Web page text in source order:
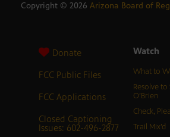
Copyright © 2026 Arizona Board of
Donate
FCC Public Files
FCC Applications
Closed Captioning
Issues: 602-496-2877
Watch
What to
Resolve
O’Brien
Check,
Trail Mix’d